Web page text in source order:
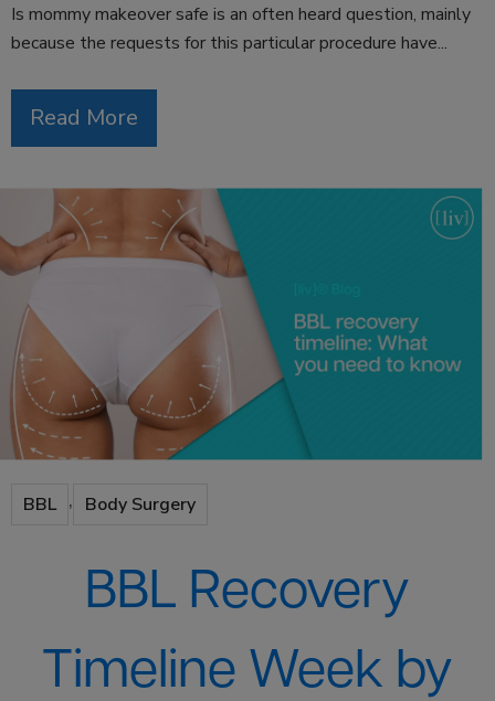
Is mommy makeover safe is an often heard question, mainly
because the requests for this particular procedure have...
Read More
BBL , Body Surgery
BBL Recovery
Timeline Week by